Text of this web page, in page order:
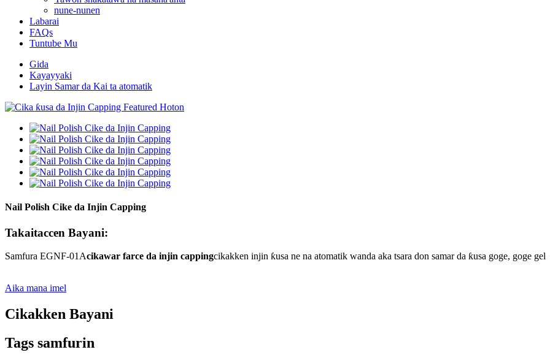
nune-nunen
Labarai
FAQs
Tuntube Mu
Gida
Kayayyaki
Layin Samar da Kai ta atomatik
Nail Polish Cike da Injin Capping
Takaitaccen Bayani:
Samfura EGNF-01Acikawar farce da injin cappingcikakken injin ƙusa ne na atomatik wanda aka tsara don samar da ƙusa goge, goge gel
Aika mana imel
Cikakken Bayani
Tags samfurin